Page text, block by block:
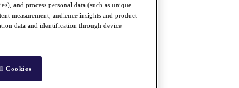
and process personal data (such as unique
measurement, audience insights and product
data and identification through device
Cookies